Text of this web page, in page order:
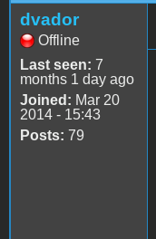
dvador
Offline
Last seen: 7
months 1 day ago
Joined: Mar 20
2014 - 15:43
Posts: 79